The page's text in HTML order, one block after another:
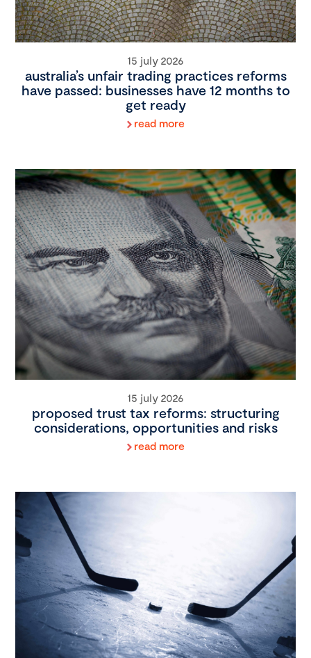
15 july 2026
australia’s unfair trading practices reforms
have passed: businesses have 12 months to
get ready
read more
15 july 2026
proposed trust tax reforms: structuring
considerations, opportunities and risks
read more